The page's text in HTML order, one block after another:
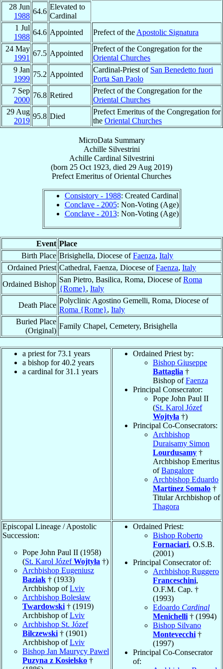
28 Jun
1988
64.6
Elevated to
Cardinal
1 Jul
1988
64.6 Appointed Prefect of the Apostolic Signatura
24 May
1991
67.5 Appointed
Prefect of the Congregation for the
Oriental Churches
9 Jan
1999
75.2 Appointed
Cardinal-Priest of San Benedetto fuori
Porta San Paolo
7 Sep
2000
76.8 Retired
Prefect of the Congregation for the
Oriental Churches
29 Aug
2019
95.8 Died
Prefect Emeritus of the Congregation for
the Oriental Churches
MicroData Summary
Achille Silvestrini
Achille Cardinal Silvestrini
(born 25 Oct 1923, died 29 Aug 2019)
Prefect Emeritus ofOriental Churches
Consistory - 1988: Created Cardinal
Conclave - 2005: Non-Voting (Age)
Conclave - 2013: Non-Voting (Age)
Event Place
Birth Place Brisighella, Diocese ofFaenza, Italy
Ordained Priest Cathedral, Faenza, Diocese ofFaenza, Italy
Ordained Bishop
San Pietro, Basilica, Roma, Diocese ofRoma
{Rome}, Italy
Death Place
Polyclinic Agostino Gemelli, Roma, Diocese of
Roma {Rome}, Italy
Buried Place
(Original)
Family Chapel, Cemetery, Brisighella
a priest for 73.1 years
a bishop for 40.2 years
a cardinal for 31.1 years
Ordained Priest by:
Bishop Giuseppe
Battaglia †
Bishop ofFaenza
Principal Consecrator:
Pope John Paul II
(St. Karol Józef
Wojtyła †)
Principal Co-Consecrators:
Archbishop
Duraisamy Simon
Lourdusamy †
Archbishop Emeritus
ofBangalore
Archbishop Eduardo
Martínez Somalo †
Titular Archbishop of
Thagora
Episcopal Lineage / Apostolic
Succession:
Pope John Paul II (1958)
(St. Karol JózefWojtyła †)
Archbishop Eugeniusz
Baziak † (1933)
Archbishop ofLviv
Archbishop Bolesław
Twardowski † (1919)
Archbishop ofLviv
Archbishop St. Józef
Bilczewski † (1901)
Archbishop ofLviv
Bishop Jan Maurycy Pawel
Puzyna z Kosielsko †
Ordained Priest:
Bishop Roberto
Fornaciari, O.S.B.
(2001)
Principal Consecrator of:
Archbishop Ruggero
Franceschini,
O.F.M. Cap. †
(1993)
Edoardo Cardinal
Menichelli † (1994)
Bishop Silvano
Montevecchi †
(1997)
Principal Co-Consecrator
of: